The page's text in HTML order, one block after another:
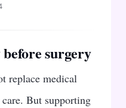
surgery
replace medical
But supporting